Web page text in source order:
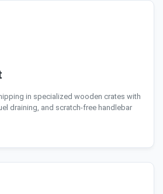
in specialized wooden crates with
draining, and scratch-free handlebar